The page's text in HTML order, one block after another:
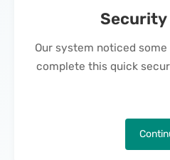
Security
Our system noticed
complete this quick